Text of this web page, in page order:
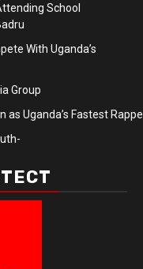
School
With Uganda’s
Group
as Uganda’s Fastest